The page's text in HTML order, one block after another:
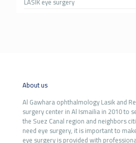
About us
Al Gawhara ophthalmology Lasik and
surgery center in Al Ismailia in 2010 to
the Suez Canal region and neighbors
need eye surgery, it is important to
eye surgery is provided with